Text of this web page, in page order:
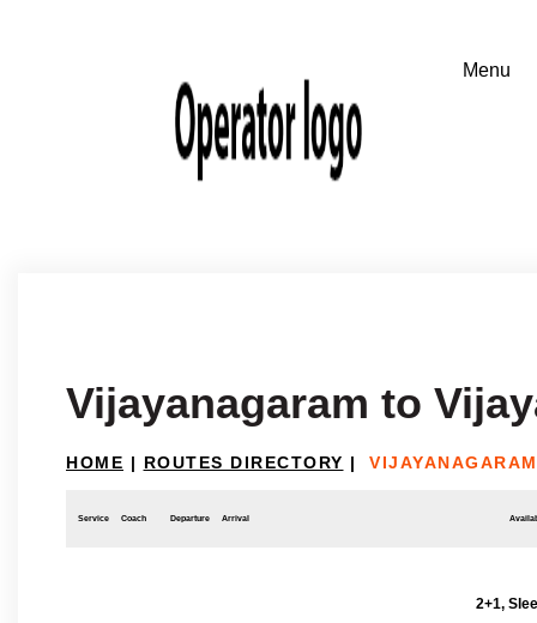
Vijayanagaram to
HOME | ROUTES DIRECTORY |
Service Coach Departure Arrival
2+1,